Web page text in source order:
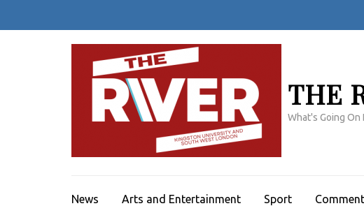
THE
What's Going On
News Arts and Entertainment Sport